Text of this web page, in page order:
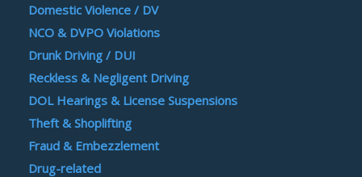
Domestic Violence / DV
NCO & DVPO Violations
Drunk Driving / DUI
Reckless & Negligent Driving
DOL Hearings & License Suspensions
Theft & Shoplifting
Fraud & Embezzlement
Drug-related